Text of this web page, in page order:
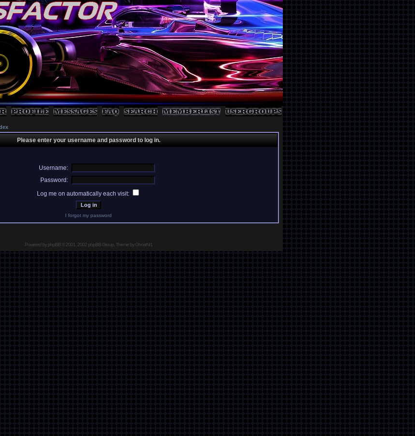
Please enter your username and password to log in.
Username:
Password:
Log me on automatically each visit:
I forgot my password
Powered byphpBB© 2001, 2002 phpBB Group, Theme by GhostNr1